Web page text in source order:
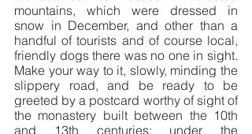
mountains, which were dressed in
snow in December, and other than a
handful of tourists and of course local,
friendly dogs there was no one in sight.
Make your way to it, slowly, minding the
slippery road, and be ready to be
greeted by a postcard worthy of sight of
the monastery built between the 10th
and 13th centuries; under the